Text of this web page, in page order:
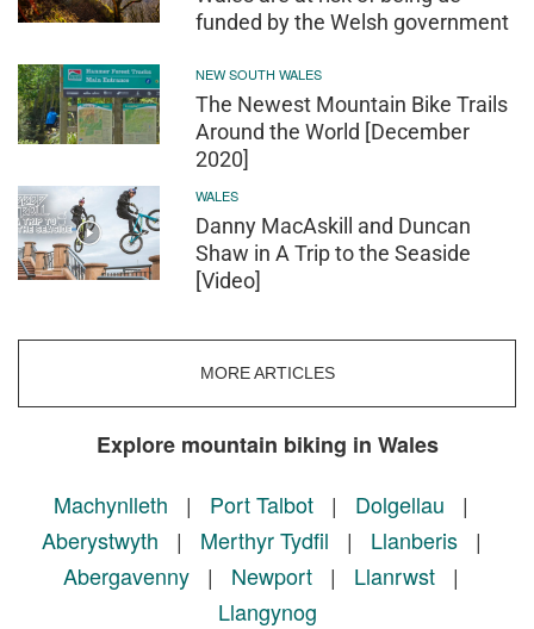
funded by the Welsh government
NEW SOUTH WALES
The Newest Mountain Bike Trails
Around the World [December
2020]
WALES
Danny MacAskill and Duncan
Shaw in A Trip to the Seaside
[Video]
MORE ARTICLES
Explore mountain biking in Wales
Machynlleth | Port Talbot | Dolgellau |
Aberystwyth | Merthyr Tydfil | Llanberis|
Abergavenny | Newport | Llanrwst |
Llangynog